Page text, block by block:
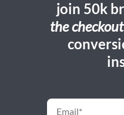
join 50k
the checkout